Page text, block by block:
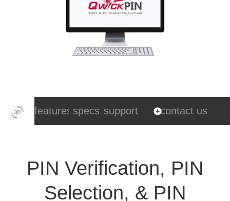
features specs support contact us
PIN Verification, PIN
Selection, & PIN